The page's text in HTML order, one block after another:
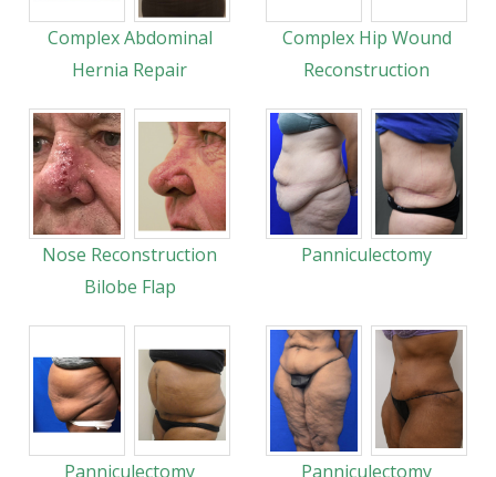
Complex Abdominal
Hernia Repair
Complex Hip Wound
Reconstruction
Nose Reconstruction
Bilobe Flap
Panniculectomy
Panniculectomy Panniculectomy